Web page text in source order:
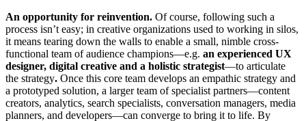
An opportunity for reinvention. Of course, following such a
process isn’t easy; in creative organizations used to working in silos,
it means tearing down the walls to enable a small, nimble cross-
functional team of audience champions—e.g. an experienced UX
designer, digital creative and a holistic strategist—to articulate
the strategy. Once this core team develops an empathic strategy and
a prototyped solution, a larger team of specialist partners—content
creators, analytics, search specialists, conversation managers, media
planners, and developers—can converge to bring it to life. By